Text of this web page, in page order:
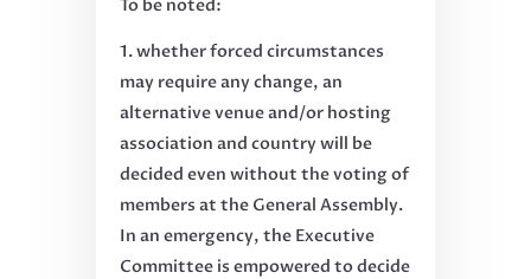
To be noted:
whether forced circumstances
may require any change, an
alternative venue and/or hosting
association and country will be
decided even without the voting of
members at the General Assembly.
In an emergency, the Executive
Committee is empowered to decide